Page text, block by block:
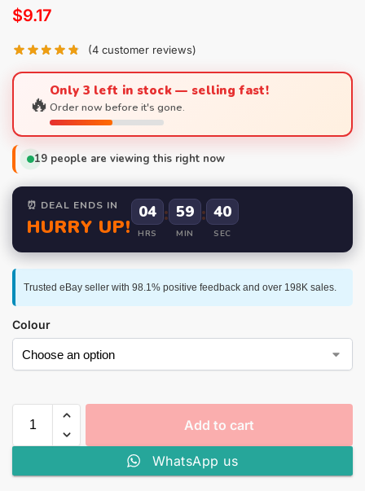
$9.17
(4 customer reviews)
🔥Only 3 left in stock — selling fast!
Order now before it's gone.
19 people are viewing this right now
⏰ DEAL ENDS IN
HURRY UP!
04
HRS
: 59
MIN
: 39
SEC
Trusted eBay seller with 98.1% positive feedback and over 198K sales.
Colour
Add to cart
WhatsApp us